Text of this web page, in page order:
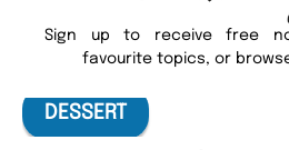
Sign up to receive free
favourite topics, or
DESSERT